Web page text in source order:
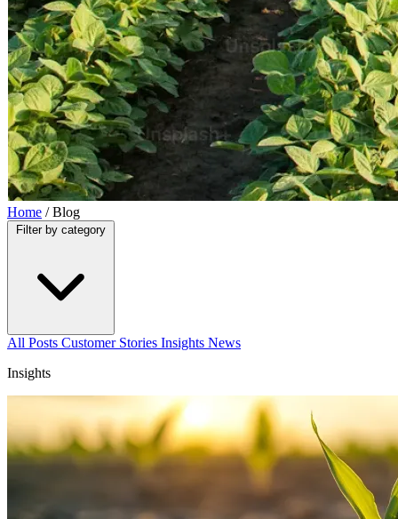
Home / Blog
Filter by category
All Posts Customer Stories Insights News
Insights